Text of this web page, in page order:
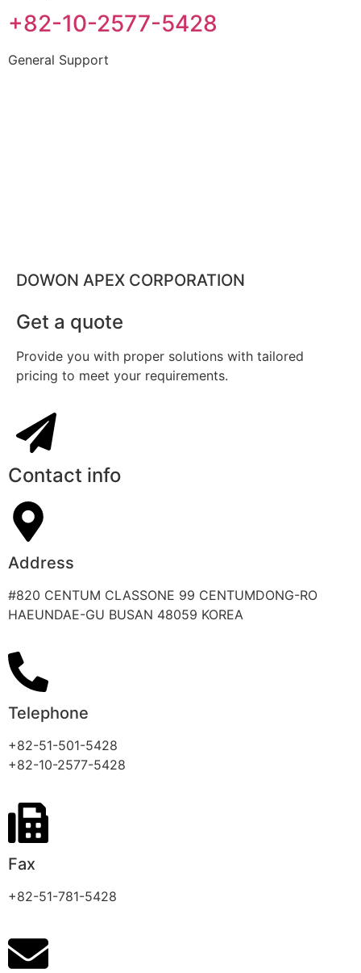
+82-10-2577-5428
General Support
DOWON APEX CORPORATION
Get a quote
Provide you with proper solutions with tailored
pricing to meet your requirements.
Contact info
Address
#820 CENTUM CLASSONE 99 CENTUMDONG-RO
HAEUNDAE-GU BUSAN 48059 KOREA
Telephone
+82-51-501-5428
+82-10-2577-5428
Fax
+82-51-781-5428